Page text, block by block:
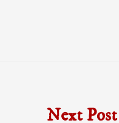
Next Post